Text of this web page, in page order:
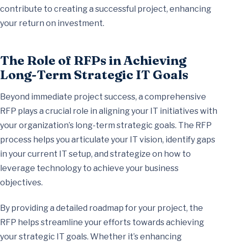
contribute to creating a successful project, enhancing
your return on investment.
The Role of RFPs in Achieving
Long-Term Strategic IT Goals
Beyond immediate project success, a comprehensive
RFP plays a crucial role in aligning your IT initiatives with
your organization’s long-term strategic goals. The RFP
process helps you articulate your IT vision, identify gaps
in your current IT setup, and strategize on how to
leverage technology to achieve your business
objectives.
By providing a detailed roadmap for your project, the
RFP helps streamline your efforts towards achieving
your strategic IT goals. Whether it’s enhancing